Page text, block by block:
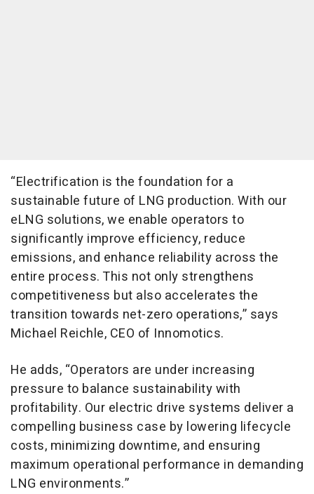
“Electrification is the foundation for a
sustainable future of LNG production. With our
eLNG solutions, we enable operators to
significantly improve efficiency, reduce
emissions, and enhance reliability across the
entire process. This not only strengthens
competitiveness but also accelerates the
transition towards net-zero operations,” says
Michael Reichle, CEO of Innomotics.
He adds, “Operators are under increasing
pressure to balance sustainability with
profitability. Our electric drive systems deliver a
compelling business case by lowering lifecycle
costs, minimizing downtime, and ensuring
maximum operational performance in demanding
LNG environments.”